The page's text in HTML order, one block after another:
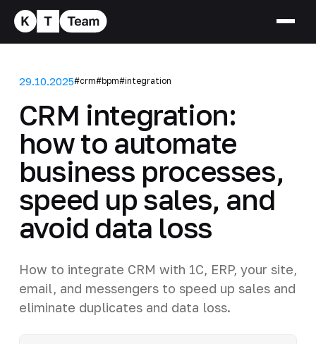
29.10.2025#crm#bpm#integration
CRM integration:
how to automate
business processes,
speed up sales, and
avoid data loss
How to integrate CRM with 1C, ERP, your site,
email, and messengers to speed up sales and
eliminate duplicates and data loss.